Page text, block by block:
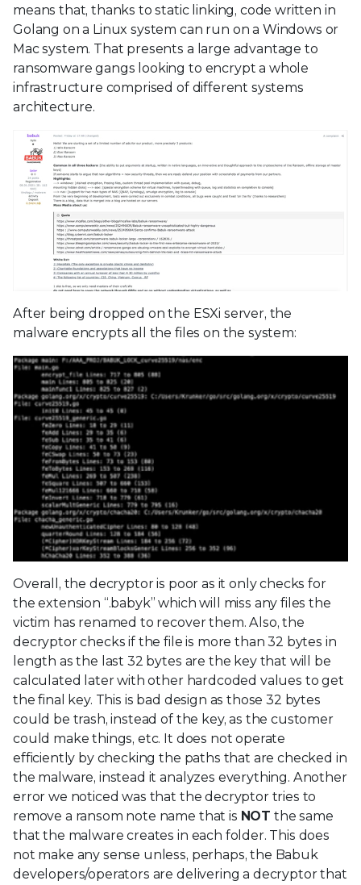
means that, thanks to static linking, code written in
Golang on a Linux system can run on a Windows or
Mac system. That presents a large advantage to
ransomware gangs looking to encrypt a whole
infrastructure comprised of different systems
architecture.
After being dropped on the ESXi server, the
malware encrypts all the files on the system:
Overall, the decryptor is poor as it only checks for
the extension “.babyk” which will miss any files the
victim has renamed to recover them. Also, the
decryptor checks if the file is more than 32 bytes in
length as the last 32 bytes are the key that will be
calculated later with other hardcoded values to get
the final key. This is bad design as those 32 bytes
could be trash, instead of the key, as the customer
could make things, etc. It does not operate
efficiently by checking the paths that are checked in
the malware, instead it analyzes everything. Another
error we noticed was that the decryptor tries to
remove a ransom note name that is NOT the same
that the malware creates in each folder. This does
not make any sense unless, perhaps, the Babuk
developers/operators are delivering a decryptor that